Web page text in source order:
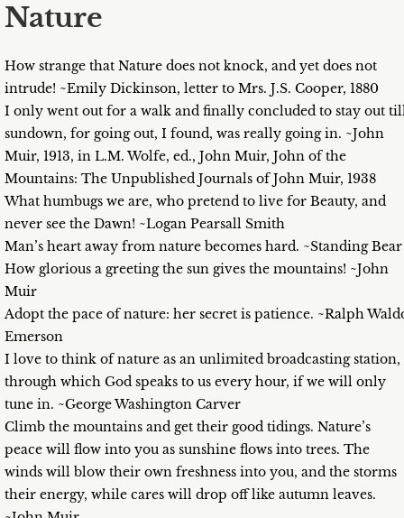
Nature
How strange that Nature does not knock, and yet does not
intrude! ~Emily Dickinson, letter to Mrs. J.S. Cooper, 1880
I only went out for a walk and finally concluded to stay out
sundown, for going out, I found, was really going in. ~John
Muir, 1913, in L.M. Wolfe, ed., John Muir, John of the
Mountains: The Unpublished Journals of John Muir, 1938
What humbugs we are, who pretend to live for Beauty, and
never see the Dawn! ~Logan Pearsall Smith
Man’s heart away from nature becomes hard. ~Standing Bear
How glorious a greeting the sun gives the mountains! ~John
Muir
Adopt the pace of nature: her secret is patience. ~Ralph
Emerson
I love to think of nature as an unlimited broadcasting station,
through which God speaks to us every hour, if we will only
tune in. ~George Washington Carver
Climb the mountains and get their good tidings. Nature’s
peace will flow into you as sunshine flows into trees. The
winds will blow their own freshness into you, and the storms
their energy, while cares will drop off like autumn leaves.